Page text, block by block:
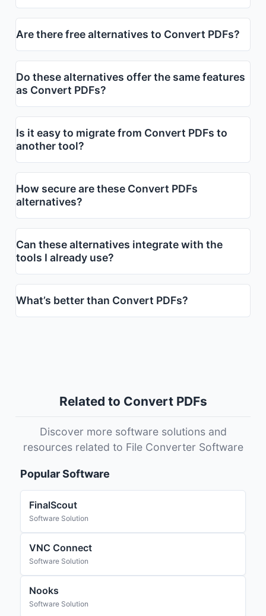
Are there free alternatives to Convert PDFs?
Do these alternatives offer the same features
as Convert PDFs?
Is it easy to migrate from Convert PDFs to
another tool?
How secure are these Convert PDFs
alternatives?
Can these alternatives integrate with the
tools I already use?
What’s better than Convert PDFs?
Related to Convert PDFs
Discover more software solutions and
resources related to File Converter Software
Popular Software
FinalScout
Software Solution
VNC Connect
Software Solution
Nooks
Software Solution